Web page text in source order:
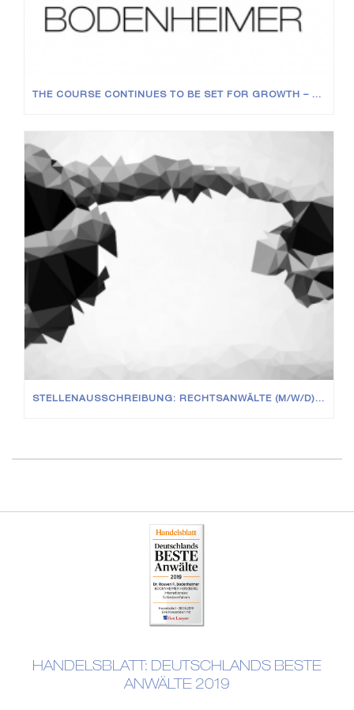
THE COURSE CONTINUES TO BE SET FOR GROWTH – NEW JOINERS AT ALL LEVELS
STELLENAUSSCHREIBUNG: RECHTSANWÄLTE (M/W/D) IN VOLL- UND TEILZEIT
HANDELSBLATT: DEUTSCHLANDS BESTE
ANWÄLTE 2019